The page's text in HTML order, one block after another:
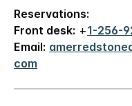
Reservations:
Front desk: +1-256-
Email:
com